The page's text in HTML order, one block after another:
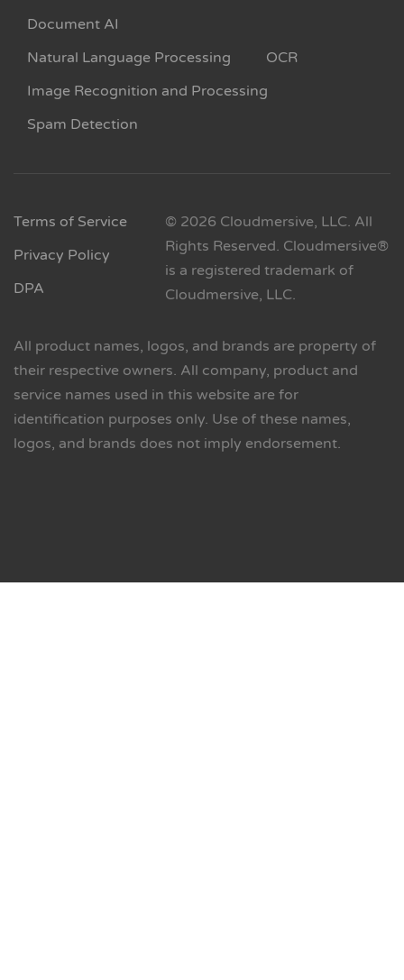
Document AI
Natural Language Processing
OCR
Image Recognition and Processing
Spam Detection
Terms of Service
Privacy Policy
DPA
© 2026 Cloudmersive, LLC. All
Rights Reserved. Cloudmersive®
is a registered trademark of
Cloudmersive, LLC.
All product names, logos, and brands are property of
their respective owners. All company, product and
service names used in this website are for
identification purposes only. Use of these names,
logos, and brands does not imply endorsement.